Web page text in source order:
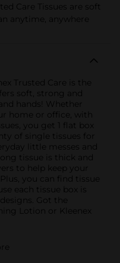
Care Tissues are soft
anytime, anywhere
Trusted Care is the
soft, strong and
hands! Whether
home or office, with
you get 1 flat box
of single tissues for
little messes and
tissue is thick and
to help keep your
you can find tissue
each tissue box is
Got the
Lotion or Kleenex